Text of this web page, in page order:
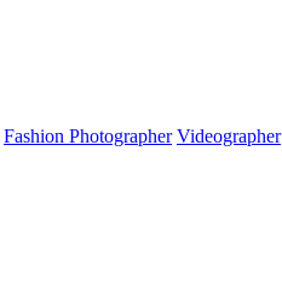
Fashion Photographer Videographer